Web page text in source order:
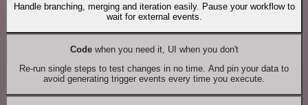
Handle branching, merging and iteration easily. Pause your workflow to
wait for external events.
Codewhen you need it, UI when you don't
Re-run single steps to test changes in no time. And pin your data to
avoid generating trigger events every time you execute.